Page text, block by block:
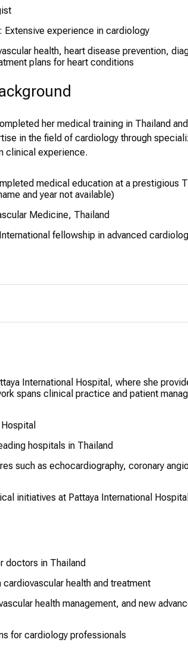
Extensive experience in cardiology
health, heart disease prevention,
plans for heart conditions
her medical training in Thailand
in the field of cardiology through
clinical experience.
medical education at a prestigious
and year not available)
Medicine, Thailand
fellowship in advanced
for academic excellence during medical
International Hospital, where she
spans clinical practice and patient
hospitals in Thailand
such as echocardiography, coronary
initiatives at Pattaya International Hospital
doctors in Thailand
health and treatment
health management, and new
for cardiology professionals